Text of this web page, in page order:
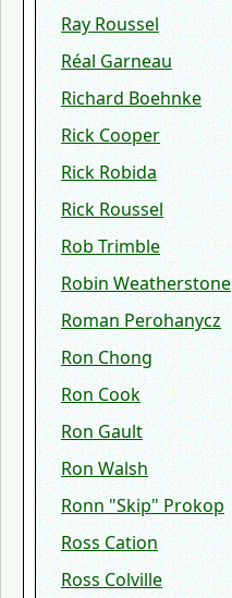
Ray Roussel
Réal Garneau
Richard Boehnke
Rick Cooper
Rick Robida
Rick Roussel
Rob Trimble
Robin Weatherstone
Roman Perohanycz
Ron Chong
Ron Cook
Ron Gault
Ron Walsh
Ronn "Skip" Prokop
Ross Cation
Ross Colville